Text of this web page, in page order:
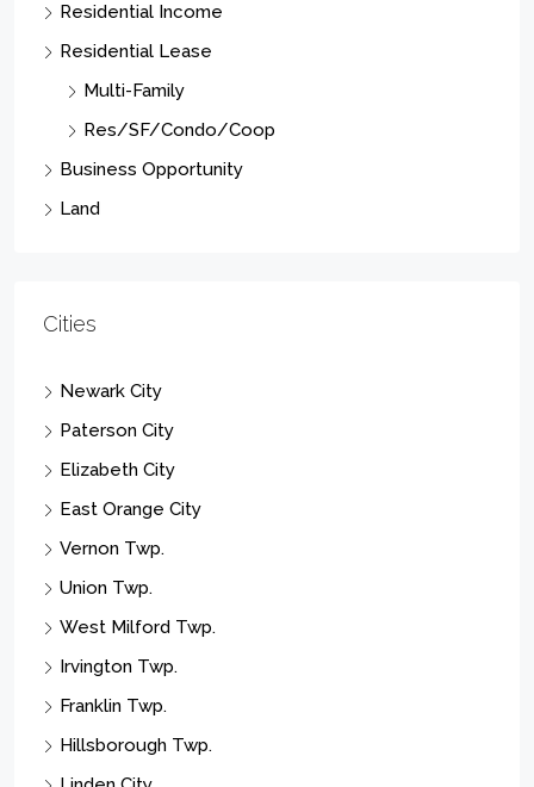
Residential Income
Residential Lease
Multi-Family
Res/SF/Condo/Coop
Business Opportunity
Land
Cities
Newark City
Paterson City
Elizabeth City
East Orange City
Vernon Twp.
Union Twp.
West Milford Twp.
Irvington Twp.
Franklin Twp.
Hillsborough Twp.